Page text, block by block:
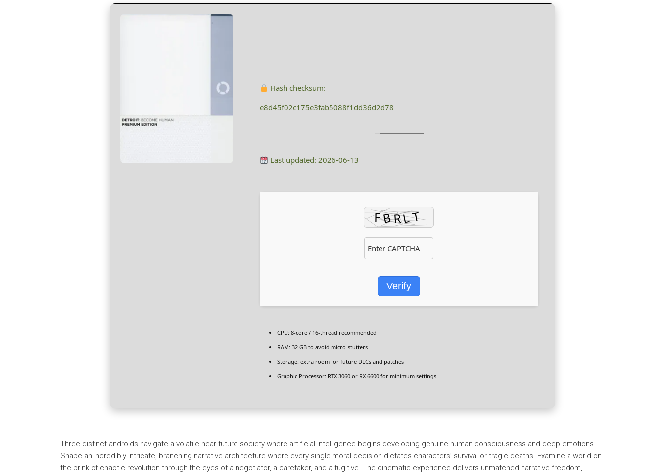
Hash checksum:
e8d45f02c175e3fab5088f1dd36d2d78
Last updated: 2026-06-13
Verify
CPU: 8-core / 16-thread recommended
RAM: 32 GB to avoid micro-stutters
Storage: extra room for future DLCs and patches
Graphic Processor: RTX 3060 or RX 6600 for minimum settings
Three distinct androids navigate a volatile near-future society where artificial intelligence begins developing genuine human consciousness and deep emotions.
Shape an incredibly intricate, branching narrative architecture where every single moral decision dictates characters’ survival or tragic deaths. Examine a world on
the brink of chaotic revolution through the eyes of a negotiator, a caretaker, and a fugitive. The cinematic experience delivers unmatched narrative freedom,